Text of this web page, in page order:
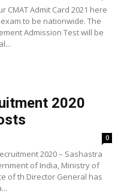
CMAT Admit Card 2021 here
to be nationwide. The
Admission Test will be
2020
0
2020 – Sashastra
of India, Ministry of
of th Director General has